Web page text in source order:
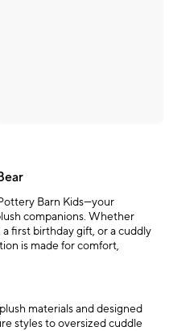
Barn Kids—your
companions. Whether
first birthday gift, or a cuddly
is made for comfort,
materials and designed
styles to oversized cuddle